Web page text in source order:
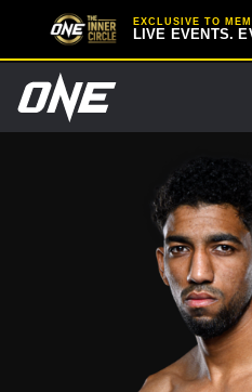
EXCLUSIVE TO
LIVE EVENTS.